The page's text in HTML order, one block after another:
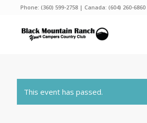
Phone:(360) 599-2758 | Canada:(604) 260-6860
This event has passed.